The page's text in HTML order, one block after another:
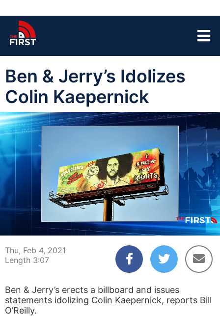
Ben & Jerry’s Idolizes
Colin Kaepernick
03:07
Thu, Feb 4, 2021
Length 3:07
Ben & Jerry’s erects a billboard and issues
statements idolizing Colin Kaepernick, reports Bill
O’Reilly.